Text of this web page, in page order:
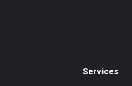
Services